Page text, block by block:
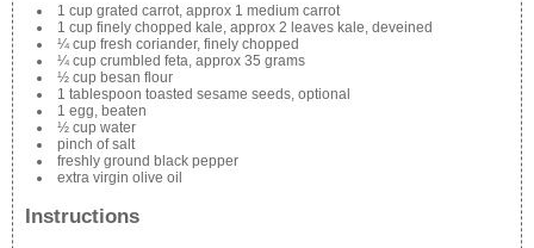
1 cup grated carrot, approx 1 medium carrot
1 cup finely chopped kale, approx 2 leaves kale, deveined
¼ cup fresh coriander, finely chopped
¼ cup crumbled feta, approx 35 grams
½ cup besan flour
1 tablespoon toasted sesame seeds, optional
1 egg, beaten
½ cup water
pinch of salt
freshly ground black pepper
extra virgin olive oil
Instructions